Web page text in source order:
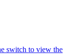
switch to view the